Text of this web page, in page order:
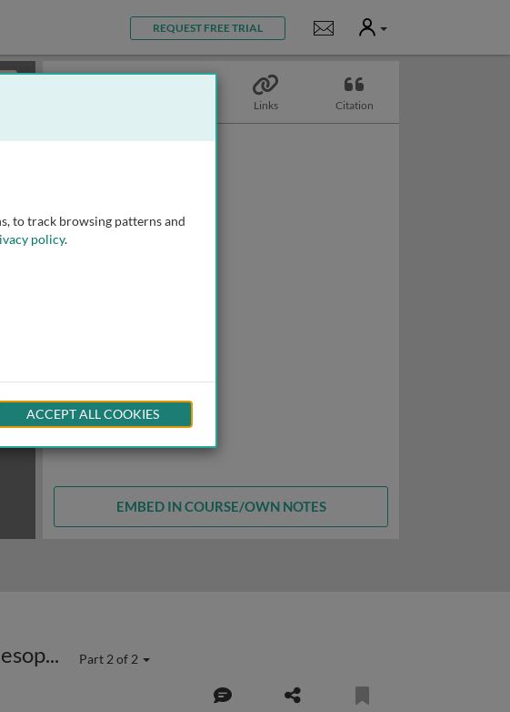
REQUEST FREE TRIAL Notifications
User
Links Citation
EMBED IN COURSE/OWN NOTES
Organs of the neck: larynx (joints & muscles), trachea & cervical esophagus Part 2 of 2
to track browsing patterns and
policy.
ACCEPT ALL COOKIES